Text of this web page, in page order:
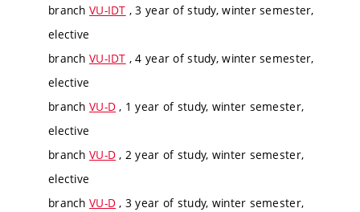
branch VU-IDT , 3 year of study, winter semester,
elective
branch VU-IDT , 4 year of study, winter semester,
elective
branch VU-D , 1 year of study, winter semester,
elective
branch VU-D , 2 year of study, winter semester,
elective
branch VU-D , 3 year of study, winter semester,